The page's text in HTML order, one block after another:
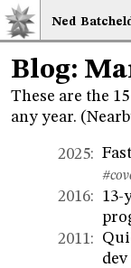
Ned Bat
Blog:
These are the
any year.
2025:
2016:
13-
2011 :